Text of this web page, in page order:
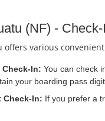
(NF) -
offers various
Check-In: You can check
your boarding pass
Check-In: If you prefer a